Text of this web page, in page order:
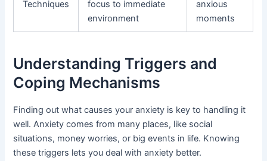
Techniques
focus to immediate
environment
anxious
moments
Understanding Triggers and
Coping Mechanisms
Finding out what causes your anxiety is key to handling it
well. Anxiety comes from many places, like social
situations, money worries, or big events in life. Knowing
these triggers lets you deal with anxiety better.